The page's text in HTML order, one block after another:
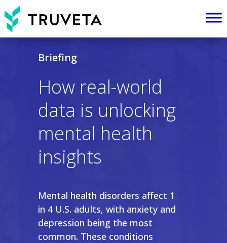
Briefing
How real-world
data is unlocking
mental health
insights
Mental health disorders affect 1
in 4 U.S. adults, with anxiety and
depression being the most
common. These conditions